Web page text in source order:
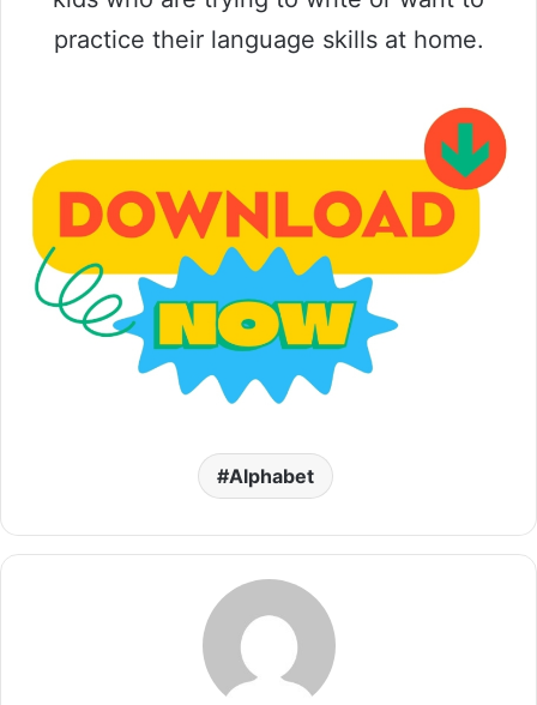
practice their language skills at home.
Alphabet